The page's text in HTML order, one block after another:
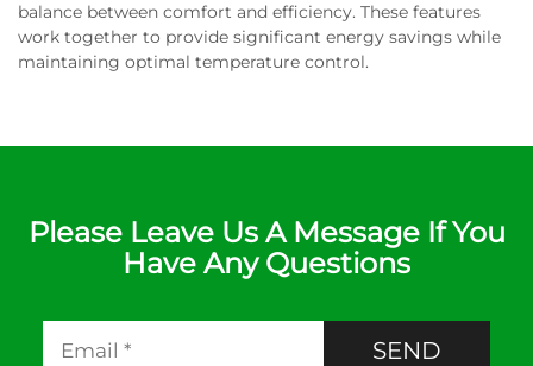
balance between comfort and efficiency. These features
work together to provide significant energy savings while
maintaining optimal temperature control.
Please Leave Us A Message If You
Have Any Questions
SEND